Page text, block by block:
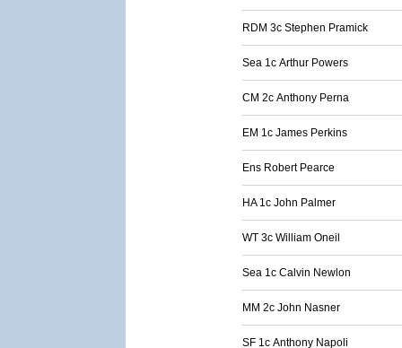
RDM 3c Stephen Pramick
Sea 1c Arthur Powers
CM 2c Anthony Perna
EM 1c James Perkins
Ens Robert Pearce
HA 1c John Palmer
WT 3c William Oneil
Sea 1c Calvin Newlon
MM 2c John Nasner
SF 1c Anthony Napoli